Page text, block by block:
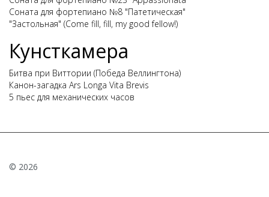
Соната для фортепиано №8 "Патетическая"
"Застольная" (Come fill, fill, my good fellow!)
Кунсткамера
Битва при Виттории (Победа Веллингтона)
Канон-загадка Ars Longa Vita Brevis
5 пьес для механических часов
© 2026